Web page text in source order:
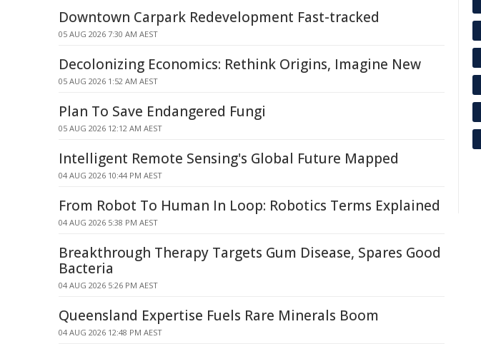
Downtown Carpark Redevelopment Fast-tracked
05 AUG 2026 7:30 AM AEST
Decolonizing Economics: Rethink Origins, Imagine New
05 AUG 2026 1:52 AM AEST
Plan To Save Endangered Fungi
05 AUG 2026 12:12 AM AEST
Intelligent Remote Sensing's Global Future Mapped
04 AUG 2026 10:44 PM AEST
From Robot To Human In Loop: Robotics Terms Explained
04 AUG 2026 5:38 PM AEST
Breakthrough Therapy Targets Gum Disease, Spares Good
Bacteria
04 AUG 2026 5:26 PM AEST
Queensland Expertise Fuels Rare Minerals Boom
04 AUG 2026 12:48 PM AEST